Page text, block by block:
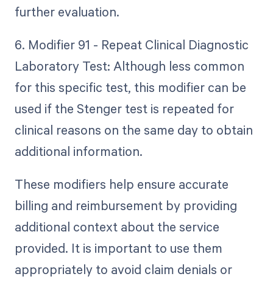
further evaluation.
6. Modifier 91 - Repeat Clinical Diagnostic
Laboratory Test: Although less common
for this specific test, this modifier can be
used if the Stenger test is repeated for
clinical reasons on the same day to obtain
additional information.
These modifiers help ensure accurate
billing and reimbursement by providing
additional context about the service
provided. It is important to use them
appropriately to avoid claim denials or